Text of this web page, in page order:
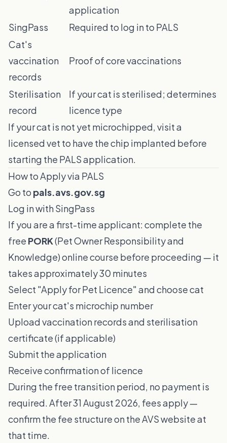
application
SingPass
Required to log in to PALS
Cat's
vaccination
records
Proof of core vaccinations
Sterilisation
record
If your cat is sterilised; determines
licence type
If your cat is not yet microchipped, visit a
licensed vet to have the chip implanted before
starting the PALS application.
How to Apply via PALS
Go to pals.avs.gov.sg
Log in with SingPass
If you are a first-time applicant: complete the
free PORK(Pet Owner Responsibility and
Knowledge) online course before proceeding — it
takes approximately 30 minutes
Select "Apply for Pet Licence" and choose cat
Enter your cat's microchip number
Upload vaccination records and sterilisation
certificate (if applicable)
Submit the application
Receive confirmation of licence
During the free transition period, no payment is
required. After 31 August 2026, fees apply —
confirm the fee structure on the AVS website at
that time.